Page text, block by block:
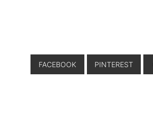
FACEBOOK PINTEREST